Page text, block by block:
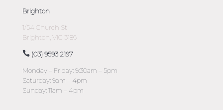
Brighton
1/54 Church St
Brighton, VIC 3186
(03) 9593 2197
Monday – Friday: 9:30am – 5pm
Saturday: 9am – 4pm
Sunday: 11am – 4pm